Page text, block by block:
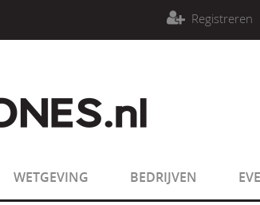
must be an array or an object
must be an array or an object
Registreren
WETGEVING BEDRIJVEN